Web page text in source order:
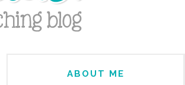
ABOUT ME